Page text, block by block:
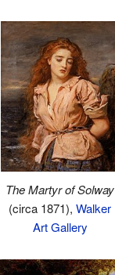
The Martyr of Solway
(circa 1871),Walker
Art Gallery